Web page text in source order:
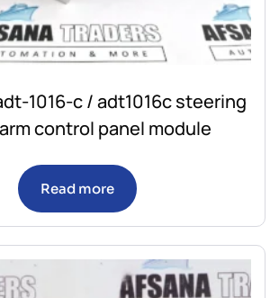
1016-c / adt1016c steering
control panel module
Read more